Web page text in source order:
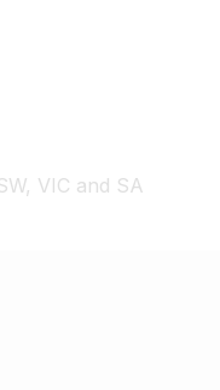
VIC and SA